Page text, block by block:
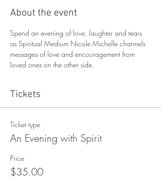
About the event
Spend an evening of love, laughter and tears
as Spiritual Medium Nicole Michelle channels
messages of love and encouragement from
loved ones on the other side.
Tickets
Ticket type
An Evening with Spirit
Price
$35.00